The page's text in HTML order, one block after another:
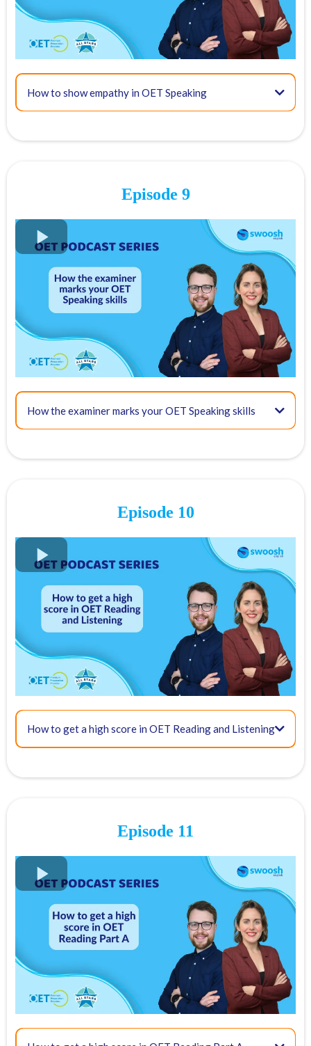
Present Continuous Tense
Register for our
here
Spots are limited so don't miss out!
Key times for our top tips:
01:42 - OET Speaking Overview
05:00 - Criteria for assessing your OET Speaking skills
Communication
10:58 - Role play structure and method
How to show empathy in OET Speaking
FREE OET Masterclass
Register for ourFREE OET Masterclass
Spots are limited so don't miss out!
Key times for our top tips:
02:40 - What is empathy?
03:57 - Overview and criteria of OET Speaking
2, Backchanneling
3, Putting yourself in the patient’s shoes
Direct empathy
Indirect empathy
Episode 9
How the examiner marks your OET Speaking skills
FREE OET Masterclass
Register for our
here
Spots are limited so don't miss out!
Key times for our top tips:
01:55 - What is the role of an OET interlocutor?
05:22 - The biggest challenge for an interlocutor
07:50 - How can you best serve the candidate on the day of the test?
09:00 - OET Speaking tips for candidates
And do not forget to be relaxed! Do not rush through it.
Episode 10
How to get a high score in OET Reading and Listening
FREE OET Masterclass
Register for our
here
Spots are limited so don't miss out!
Key times for our top tips:
03:32 - OET Reading tip: Read medical journals
Episode 11